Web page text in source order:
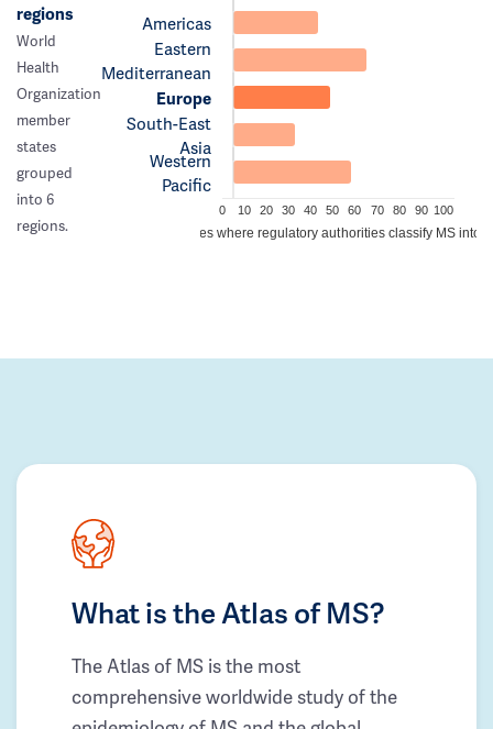
regions
World
Health
Organization
member
states
grouped
into 6
regions.
Americas
Eastern
Mediterranean
Europe
South-East
Asia
Western
Pacific
0 10 20 30 40 50 60 70 80 90 100
Percentage of countries where regulatory authorities classify MS into
What is the Atlas of MS?
The Atlas of MS is the most
comprehensive worldwide study of the